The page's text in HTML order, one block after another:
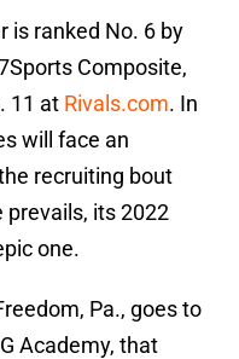
is ranked No. 6 by
Composite,
11 at Rivals.com. In
will face an
recruiting bout
prevails, its 2022
one.
Pa., goes to
Academy, that